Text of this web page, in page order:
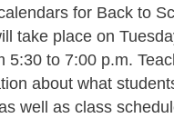
for Back to
take place on
5:30 to 7:00 p.m.
about what
well as class